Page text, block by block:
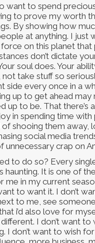
want to spend
to prove my worth
By showing how
at anything. I just
on this planet that
don’t dictate
soul does. Your
take stuff so
side every once in a
up to get ahead may
up to be. That there’s
in spending time with
shooing them away,
social media
unnecessary crap on
to do so? Every
haunting. It is one of the
me in my current
to want it. I don’t
to me, see someone
i’d also love for
I don’t want to
I don’t want to wish